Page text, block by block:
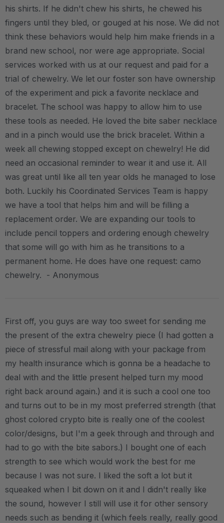
his shirts. If he didn't chew his shirts, he chewed his
fingers until they bled, or gouged at his nose. We did not
think these behaviors would help him make friends in a
brand new school, nor were age appropriate. Social
services worked with us at our request and paid for a
trial of chewelry. We let our foster son have ownership
of the experiment and pick a favorite necklace and
bracelet. The school was happy to allow him to use
these tools as needed. He loved the bite saber necklace
and in a pinch would use the brick bracelet. Within a
week all chewing stopped except on chewelry! He did
need an occasional reminder to wear it and use it. All
was great until like all ten year olds he managed to lose
both. Luckily his Coordinated Services Team is happy
we have a tool that helps him and will be filling a
replacement order. We are expanding our tools to
include pencil toppers and ordering enough chewelry
that some will go with him as he transitions to a
permanent home. He does have one request: camo
chewelry. - Anonymous
First off, you guys are way too sweet for sending me
the present of the extra chewelry piece (I had gotten a
piece of stressful mail along with your package from
my health insurance which is gonna be a headache to
deal with and the little present helped turn my mood
right back around again.) and it is such a cool one too
and turns out to be in my most preferred strength (that
ghost colored crypto bite is really one of the coolest
color/designs, but I'm a geek through and through and
had to go with the bite sabors.) I bought one of each
strength to see which would work the best for me
because I was not sure. I liked the soft a lot but it
squeaked when I bit down on it and I didn't really like
the sound, however I still will use it for other sensory
needs such as bending it (which feels really, really good